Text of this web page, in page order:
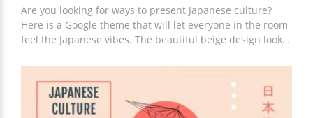
Are you looking for ways to present Japanese culture?
Here is a Google theme that will let everyone in the room
feel the Japanese vibes. The beautiful beige design looks
sun. We also selected unusual fonts which you can use
for adding the text content to your presentation. Edit it
and use it for free.